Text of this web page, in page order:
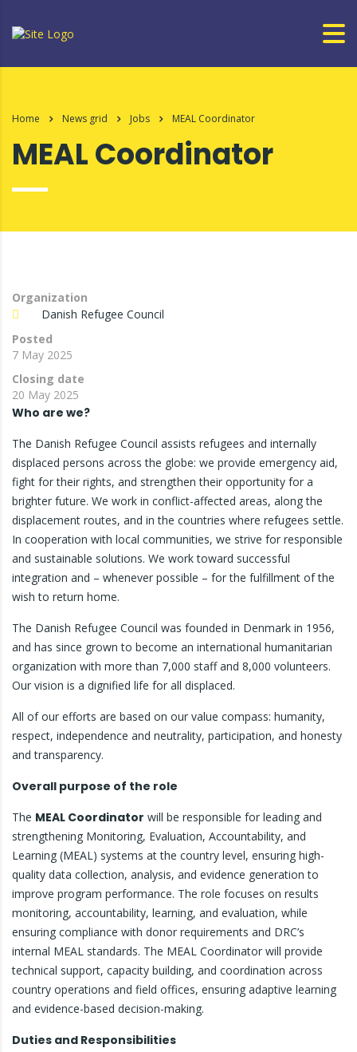
Home News grid Jobs MEAL Coordinator
MEAL Coordinator
Organization
Danish Refugee Council
Posted
7 May 2025
Closing date
20 May 2025
Who are we?
The Danish Refugee Council assists refugees and internally
displaced persons across the globe: we provide emergency aid,
fight for their rights, and strengthen their opportunity for a
brighter future. We work in conflict-affected areas, along the
displacement routes, and in the countries where refugees settle.
In cooperation with local communities, we strive for responsible
and sustainable solutions. We work toward successful
integration and – whenever possible – for the fulfillment of the
wish to return home.
The Danish Refugee Council was founded in Denmark in 1956,
and has since grown to become an international humanitarian
organization with more than 7,000 staff and 8,000 volunteers.
Our vision is a dignified life for all displaced.
All of our efforts are based on our value compass: humanity,
respect, independence and neutrality, participation, and honesty
and transparency.
Overall purpose of the role
The MEAL Coordinator will be responsible for leading and
strengthening Monitoring, Evaluation, Accountability, and
Learning (MEAL) systems at the country level, ensuring high-
quality data collection, analysis, and evidence generation to
improve program performance. The role focuses on results
monitoring, accountability, learning, and evaluation, while
ensuring compliance with donor requirements and DRC’s
internal MEAL standards. The MEAL Coordinator will provide
technical support, capacity building, and coordination across
country operations and field offices, ensuring adaptive learning
and evidence-based decision-making.
Duties and Responsibilities